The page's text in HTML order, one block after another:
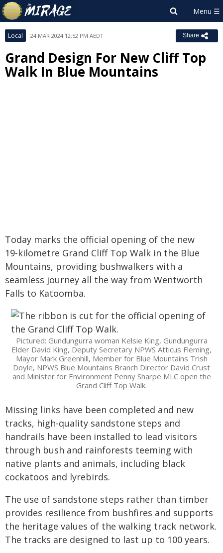
Local 24 MAR 2024 12:52 PM AEDT Share
Grand Design For New Cliff Top
Walk In Blue Mountains
Today marks the official opening of the new
19-kilometre Grand Cliff Top Walk in the Blue
Mountains, providing bushwalkers with a
seamless journey all the way from Wentworth
Falls to Katoomba.
Pictured: Gundungurra woman Kelsie King, Gundungurra
Elder David King, Deputy Secretary NPWS Atticus Fleming,
Mayor Mark Greenhill, Member for Blue Mountains Trish
Doyle, NPWS Blue Mountains Branch Director David Crust
and Minister for Environment Penny Sharpe MLC open the
Grand Cliff Top Walk.
Missing links have been completed and new
tracks, high-quality sandstone steps and
handrails have been installed to lead visitors
through bush and rainforests teeming with
native plants and animals, including black
cockatoos and lyrebirds.
The use of sandstone steps rather than timber
provides resilience from bushfires and supports
the heritage values of the walking track network.
The tracks are designed to last up to 100 years.